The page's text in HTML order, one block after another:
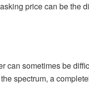
price can be the
can sometimes be
spectrum, a